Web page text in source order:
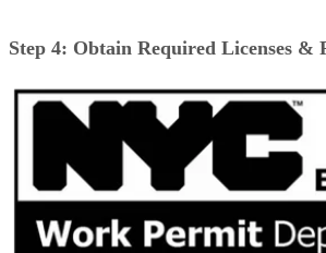
Step 4: Obtain Required Licenses &